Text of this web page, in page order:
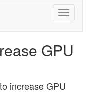
GPU
increase GPU